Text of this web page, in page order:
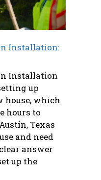
Installation:
Installation
up
house, which
hours to
Texas
and need
answer
up the